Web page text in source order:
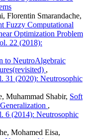
Florentin Smarandache,
Fuzzy Computational
Optimization Problem
22 (2018):
to NeutroAlgebraic
,
31 (2020): Neutrosophic
Muhammad Shabir, Soft
,
6 (2014): Neutrosophic
Mohamed Eisa,